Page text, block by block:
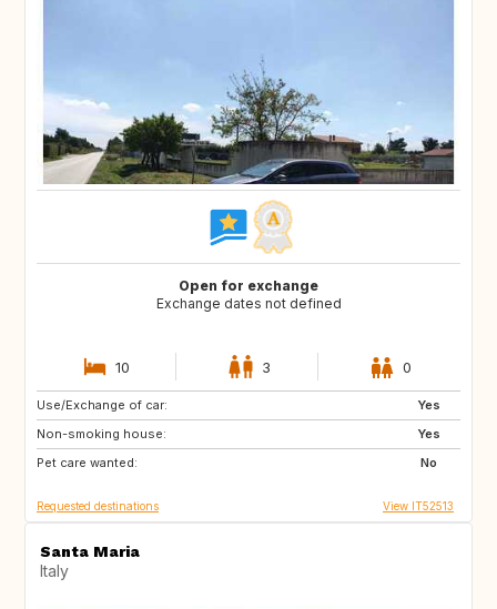
Open for exchange
Exchange dates not defined
10 3 0
Use/Exchange of car:
Yes
Non-smoking house:
Yes
Pet care wanted:
No
ES
FI
GB
Requested destinations View IT52513
Santa Maria
Italy